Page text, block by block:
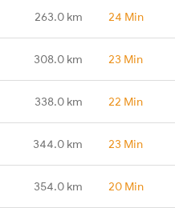
263.0 km 24 Min
308.0 km 23 Min
338.0 km 22 Min
344.0 km 23 Min
354.0 km 20 Min